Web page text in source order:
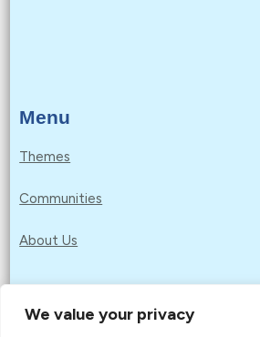
We value your privacy
Menu
Themes
Communities
About Us
Privacy Policy